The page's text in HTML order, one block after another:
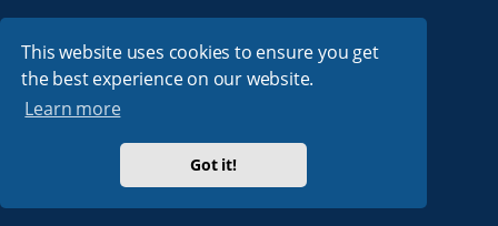
This website uses cookies to ensure you get
the best experience on our website.
Learn more
Got it!